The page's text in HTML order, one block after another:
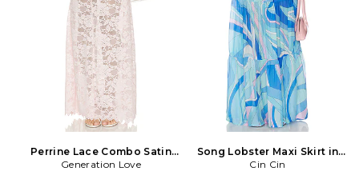
Perrine Lace Combo Satin
Skirt in Pink
Generation Love
Song Lobster Maxi Skirt in
Blue
Cin Cin